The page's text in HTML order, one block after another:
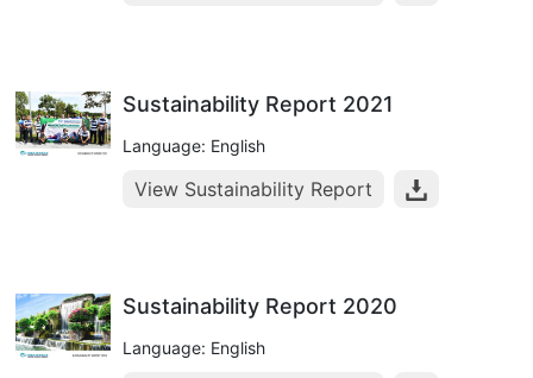
Sustainability Report 2021
Language: English
View Sustainability Report
Sustainability Report 2020
Language: English